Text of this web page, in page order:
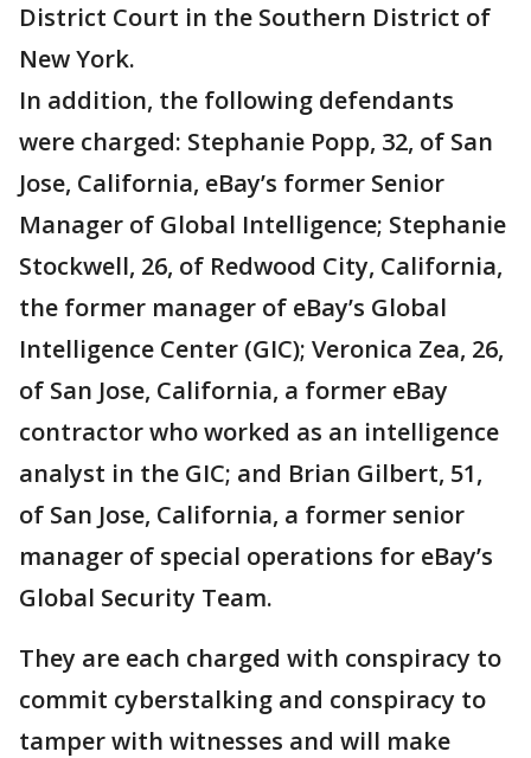
District Court in the Southern District of
New York.
In addition, the following defendants
were charged: Stephanie Popp, 32, of San
Jose, California, eBay’s former Senior
Manager of Global Intelligence; Stephanie
Stockwell, 26, of Redwood City, California,
the former manager of eBay’s Global
Intelligence Center (GIC); Veronica Zea, 26,
of San Jose, California, a former eBay
contractor who worked as an intelligence
analyst in the GIC; and Brian Gilbert, 51,
of San Jose, California, a former senior
manager of special operations for eBay’s
Global Security Team.
They are each charged with conspiracy to
commit cyberstalking and conspiracy to
tamper with witnesses and will make